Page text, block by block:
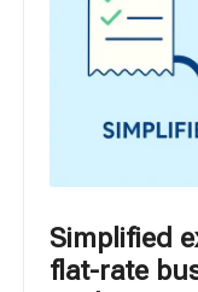
Simplified
flat-rate